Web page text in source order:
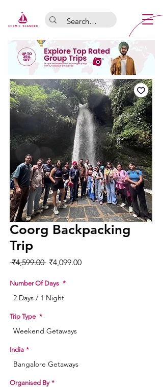
Coorg Backpacking
Trip
₹4,599.00 Regular Price
₹4,099.00Sale Price
Number Of Days *
2 Days / 1 Night
Trip Type *
Weekend Getaways
India *
Bangalore Getaways
Organised By *